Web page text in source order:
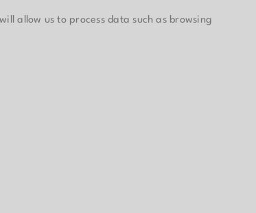
allow us to process data such as browsing